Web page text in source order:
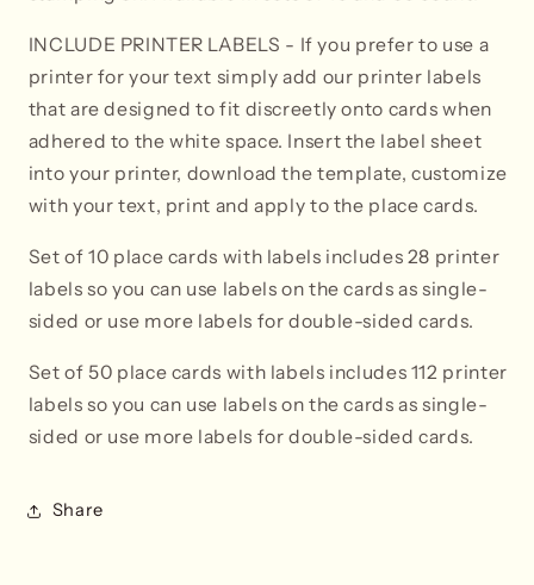
INCLUDE PRINTER LABELS - If you prefer to use a
printer for your text simply add our printer labels
that are designed to fit discreetly onto cards when
adhered to the white space. Insert the label sheet
into your printer, download the template, customize
with your text, print and apply to the place cards.
Set of 10 place cards with labels includes 28 printer
labels so you can use labels on the cards as single-
sided or use more labels for double-sided cards.
Set of 50 place cards with labels includes 112 printer
labels so you can use labels on the cards as single-
sided or use more labels for double-sided cards.
Share